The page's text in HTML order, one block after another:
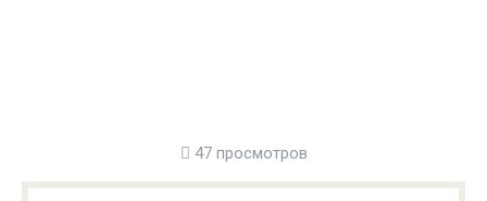
47 просмотров